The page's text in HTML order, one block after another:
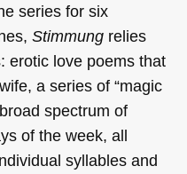
series for six
Stimmung relies
erotic love poems that
a series of “magic
spectrum of
of the week, all
syllables and